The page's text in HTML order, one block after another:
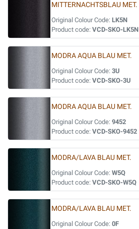
MITTERNACHTSBLAU MET.
Original Colour Code: LK5N
Product code: VCD-SKO-LK5N
MODRA AQUA BLAU MET.
Original Colour Code: 3U
Product code: VCD-SKO-3U
MODRA AQUA BLAU MET.
Original Colour Code: 9452
Product code: VCD-SKO-9452
MODRA/LAVA BLAU MET.
Original Colour Code: W5Q
Product code: VCD-SKO-W5Q
MODRA/LAVA BLAU MET.
Original Colour Code: 0F